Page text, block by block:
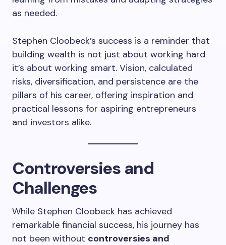
as needed.
Stephen Cloobeck’s success is a reminder that
building wealth is not just about working hard
it’s about working smart. Vision, calculated
risks, diversification, and persistence are the
pillars of his career, offering inspiration and
practical lessons for aspiring entrepreneurs
and investors alike.
Controversies and
Challenges
While Stephen Cloobeck has achieved
remarkable financial success, his journey has
not been without controversies and